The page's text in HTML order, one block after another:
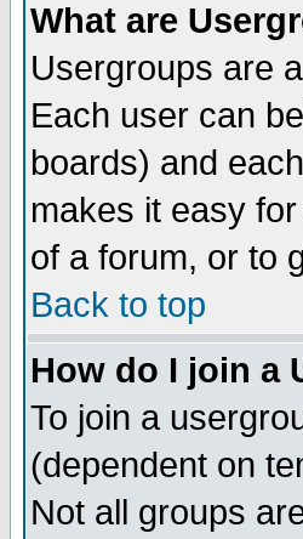
What are
Usergroups are
Each user can
boards) and
makes it easy
of a forum, or to
Back to top
How do I join a
To join a
(dependent on
Not all groups